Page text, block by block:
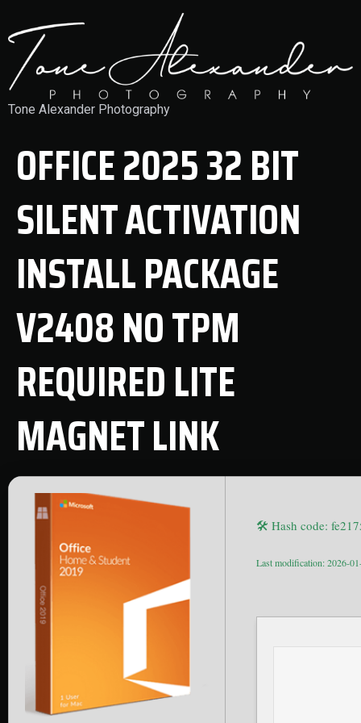
Tone Alexander Photography
OFFICE 2025 32 BIT
SILENT ACTIVATION
INSTALL PACKAGE
V2408 NO TPM
REQUIRED LITE
MAGNET LINK
🛠 Hash code:
Last modification: 2026-